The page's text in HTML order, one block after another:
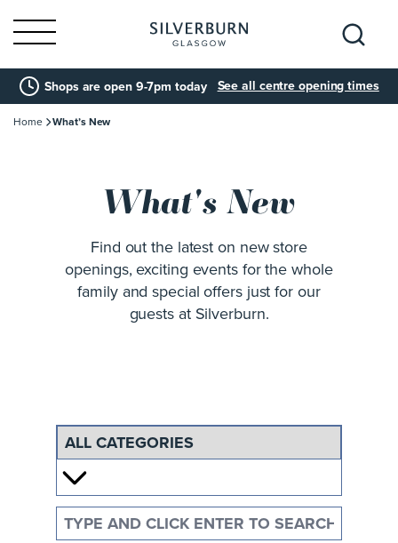
Search
for:
Shops are open 9-7pm today See all centre opening times
Home What’s New
What's New
Find out the latest on new store
openings, exciting events for the whole
family and special offers just for our
guests at Silverburn.